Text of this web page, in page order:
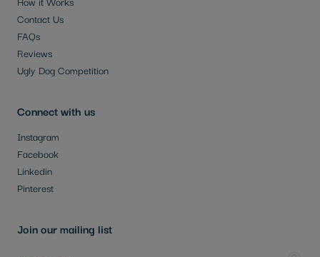
Contact Us
FAQs
Reviews
Ugly Dog Competition
Connect with us
Instagram
Facebook
Linkedin
Pinterest
Join our mailing list